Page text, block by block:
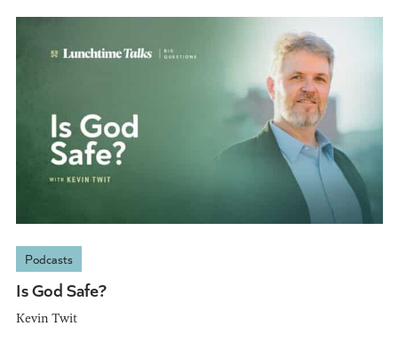
Podcasts
Is God Safe?
Kevin Twit